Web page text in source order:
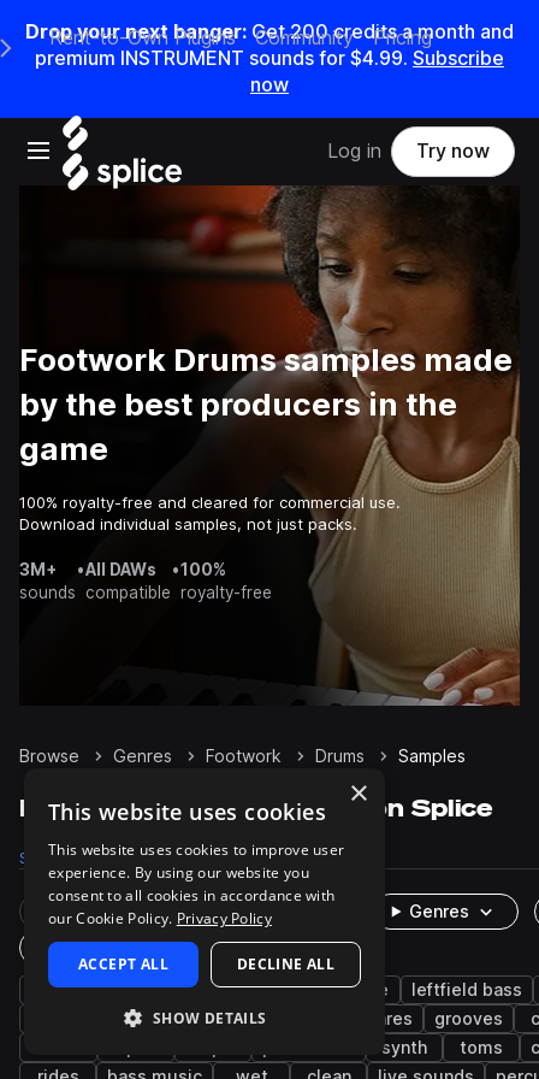
Drop your next banger: Get200credits amonth and
premium INSTRUMENT sounds for $4.99. Subscribe
now
Open main navigation
Main Navigation Menu
Rent-to-Own Plugins Community Pricing
Log in Try now
Footwork Drums samples made
by the best producers in the
game
100% royalty-free and cleared for commercial use.
Download individual samples, not just packs.
3M+
sounds
•All DAWs
compatible
•100%
royalty-free
Browse Genres Footwork Drums Samples
Footwork Drums samples on Splice
Samples 1.6K Packs 15
Rare Finds Instruments
Genres
One-Shots & Loops
trap hip hop drum and bass house
leftfield bass
future bass
kicks experimental snares grooves
synth toms
×
This website uses cookies
This website uses cookies to improve user
experience. By using our website you
consent to all cookies in accordance with
our Cookie Policy. Privacy Policy
ACCEPT ALL DECLINE ALL
SHOW DETAILS